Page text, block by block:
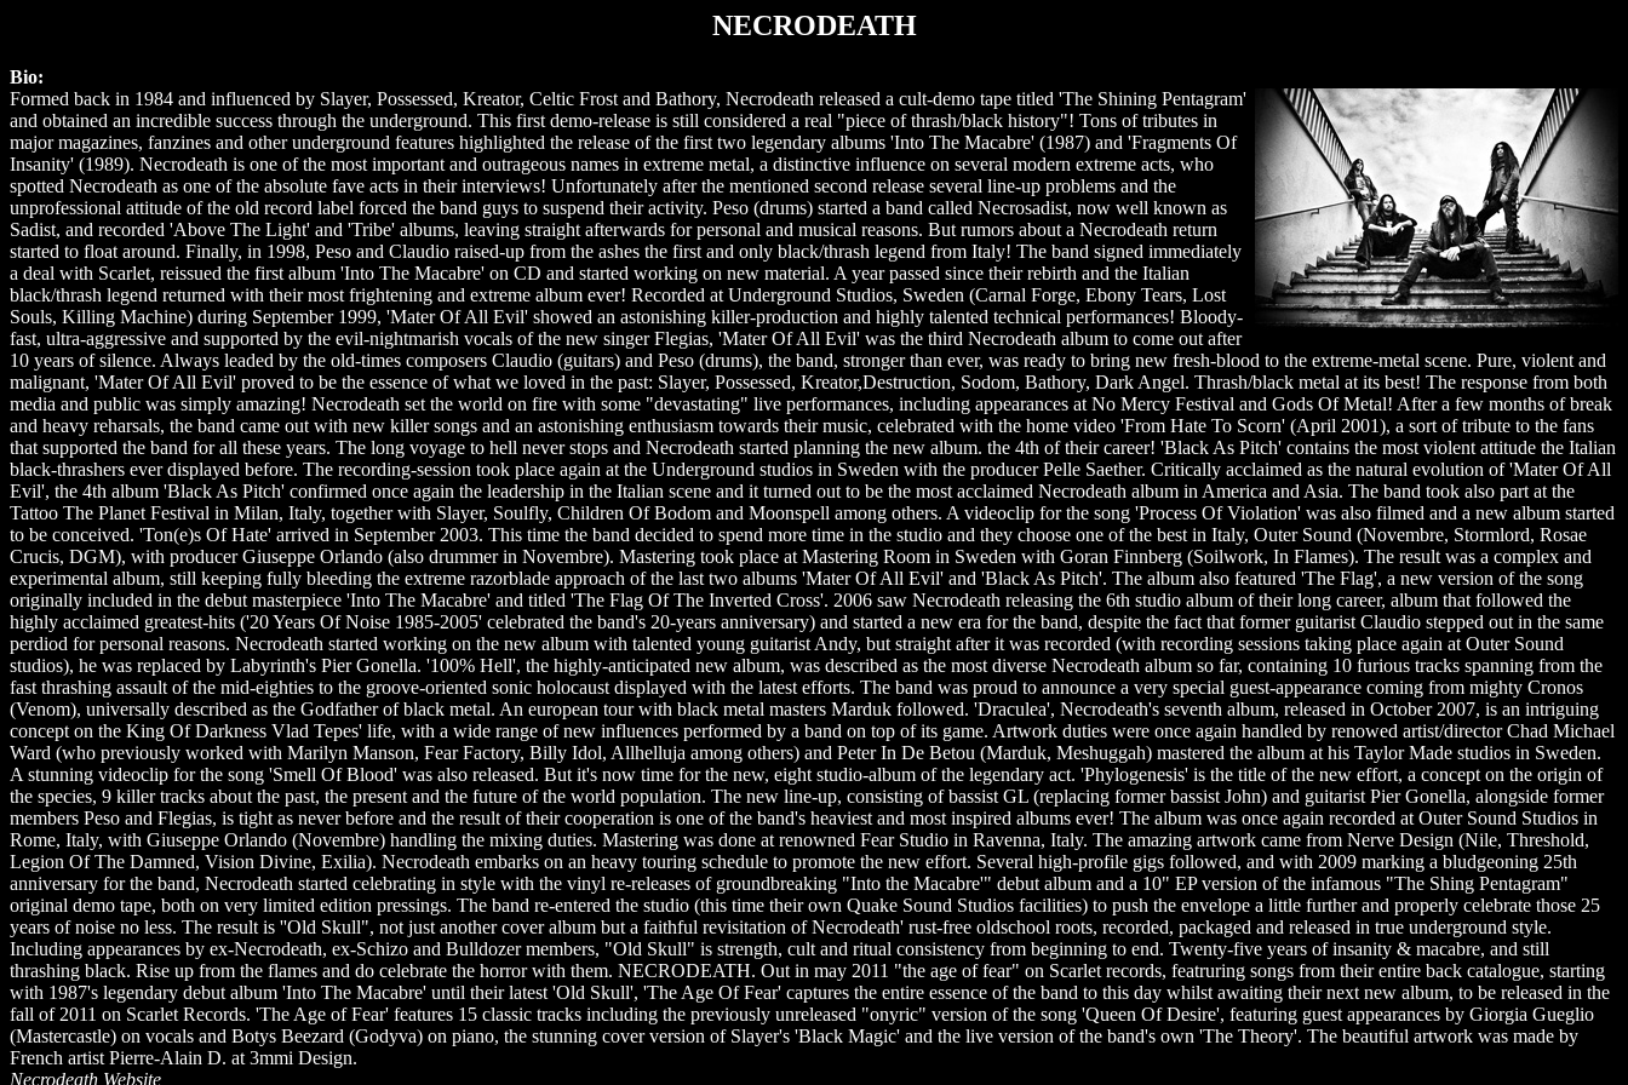
NECRODEATH
Bio:
Formed back in 1984 and influenced by Slayer, Possessed, Kreator, Celtic Frost and Bathory, Necrodeath released a cult-demo tape titled 'The Shining Pentagram'
and obtained an incredible success through the underground. This first demo-release is still considered a real "piece of thrash/black history"! Tons of tributes in
major magazines, fanzines and other underground features highlighted the release of the first two legendary albums 'Into The Macabre' (1987) and 'Fragments Of
Insanity' (1989). Necrodeath is one of the most important and outrageous names in extreme metal, a distinctive influence on several modern extreme acts, who
spotted Necrodeath as one of the absolute fave acts in their interviews! Unfortunately after the mentioned second release several line-up problems and the
unprofessional attitude of the old record label forced the band guys to suspend their activity. Peso (drums) started a band called Necrosadist, now well known as
Sadist, and recorded 'Above The Light' and 'Tribe' albums, leaving straight afterwards for personal and musical reasons. But rumors about a Necrodeath return
started to float around. Finally, in 1998, Peso and Claudio raised-up from the ashes the first and only black/thrash legend from Italy! The band signed immediately
a deal with Scarlet, reissued the first album 'Into The Macabre' on CD and started working on new material. A year passed since their rebirth and the Italian
black/thrash legend returned with their most frightening and extreme album ever! Recorded at Underground Studios, Sweden (Carnal Forge, Ebony Tears, Lost
Souls, Killing Machine) during September 1999, 'Mater Of All Evil' showed an astonishing killer-production and highly talented technical performances! Bloody-
fast, ultra-aggressive and supported by the evil-nightmarish vocals of the new singer Flegias, 'Mater Of All Evil' was the third Necrodeath album to come out after
10 years of silence. Always leaded by the old-times composers Claudio (guitars) and Peso (drums), the band, stronger than ever, was ready to bring new fresh-blood to the extreme-metal scene. Pure, violent and
malignant, 'Mater Of All Evil' proved to be the essence of what we loved in the past: Slayer, Possessed, Kreator,Destruction, Sodom, Bathory, Dark Angel. Thrash/black metal at its best! The response from both
media and public was simply amazing! Necrodeath set the world on fire with some "devastating" live performances, including appearances at No Mercy Festival and Gods Of Metal! After a few months of break
and heavy reharsals, the band came out with new killer songs and an astonishing enthusiasm towards their music, celebrated with the home video 'From Hate To Scorn' (April 2001), a sort of tribute to the fans
that supported the band for all these years. The long voyage to hell never stops and Necrodeath started planning the new album. the 4th of their career! 'Black As Pitch' contains the most violent attitude the Italian
black-thrashers ever displayed before. The recording-session took place again at the Underground studios in Sweden with the producer Pelle Saether. Critically acclaimed as the natural evolution of 'Mater Of All
Evil', the 4th album 'Black As Pitch' confirmed once again the leadership in the Italian scene and it turned out to be the most acclaimed Necrodeath album in America and Asia. The band took also part at the
Tattoo The Planet Festival in Milan, Italy, together with Slayer, Soulfly, Children Of Bodom and Moonspell among others. A videoclip for the song 'Process Of Violation' was also filmed and a new album started
to be conceived. 'Ton(e)s Of Hate' arrived in September 2003. This time the band decided to spend more time in the studio and they choose one of the best in Italy, Outer Sound (Novembre, Stormlord, Rosae
Crucis, DGM), with producer Giuseppe Orlando (also drummer in Novembre). Mastering took place at Mastering Room in Sweden with Goran Finnberg (Soilwork, In Flames). The result was a complex and
experimental album, still keeping fully bleeding the extreme razorblade approach of the last two albums 'Mater Of All Evil' and 'Black As Pitch'. The album also featured 'The Flag', a new version of the song
originally included in the debut masterpiece 'Into The Macabre' and titled 'The Flag Of The Inverted Cross'. 2006 saw Necrodeath releasing the 6th studio album of their long career, album that followed the
highly acclaimed greatest-hits ('20 Years Of Noise 1985-2005' celebrated the band's 20-years anniversary) and started a new era for the band, despite the fact that former guitarist Claudio stepped out in the same
perdiod for personal reasons. Necrodeath started working on the new album with talented young guitarist Andy, but straight after it was recorded (with recording sessions taking place again at Outer Sound
studios), he was replaced by Labyrinth's Pier Gonella. '100% Hell', the highly-anticipated new album, was described as the most diverse Necrodeath album so far, containing 10 furious tracks spanning from the
fast thrashing assault of the mid-eighties to the groove-oriented sonic holocaust displayed with the latest efforts. The band was proud to announce a very special guest-appearance coming from mighty Cronos
(Venom), universally described as the Godfather of black metal. An european tour with black metal masters Marduk followed. 'Draculea', Necrodeath's seventh album, released in October 2007, is an intriguing
concept on the King Of Darkness Vlad Tepes' life, with a wide range of new influences performed by a band on top of its game. Artwork duties were once again handled by renowed artist/director Chad Michael
Ward (who previously worked with Marilyn Manson, Fear Factory, Billy Idol, Allhelluja among others) and Peter In De Betou (Marduk, Meshuggah) mastered the album at his Taylor Made studios in Sweden.
A stunning videoclip for the song 'Smell Of Blood' was also released. But it's now time for the new, eight studio-album of the legendary act. 'Phylogenesis' is the title of the new effort, a concept on the origin of
the species, 9 killer tracks about the past, the present and the future of the world population. The new line-up, consisting of bassist GL (replacing former bassist John) and guitarist Pier Gonella, alongside former
members Peso and Flegias, is tight as never before and the result of their cooperation is one of the band's heaviest and most inspired albums ever! The album was once again recorded at Outer Sound Studios in
Rome, Italy, with Giuseppe Orlando (Novembre) handling the mixing duties. Mastering was done at renowned Fear Studio in Ravenna, Italy. The amazing artwork came from Nerve Design (Nile, Threshold,
Legion Of The Damned, Vision Divine, Exilia). Necrodeath embarks on an heavy touring schedule to promote the new effort. Several high-profile gigs followed, and with 2009 marking a bludgeoning 25th
anniversary for the band, Necrodeath started celebrating in style with the vinyl re-releases of groundbreaking "Into the Macabre'" debut album and a 10" EP version of the infamous "The Shing Pentagram"
original demo tape, both on very limited edition pressings. The band re-entered the studio (this time their own Quake Sound Studios facilities) to push the envelope a little further and properly celebrate those 25
years of noise no less. The result is ''Old Skull", not just another cover album but a faithful revisitation of Necrodeath' rust-free oldschool roots, recorded, packaged and released in true underground style.
Including appearances by ex-Necrodeath, ex-Schizo and Bulldozer members, "Old Skull" is strength, cult and ritual consistency from beginning to end. Twenty-five years of insanity & macabre, and still
thrashing black. Rise up from the flames and do celebrate the horror with them. NECRODEATH. Out in may 2011 "the age of fear" on Scarlet records, featruring songs from their entire back catalogue, starting
with 1987's legendary debut album 'Into The Macabre' until their latest 'Old Skull', 'The Age Of Fear' captures the entire essence of the band to this day whilst awaiting their next new album, to be released in the
fall of 2011 on Scarlet Records. 'The Age of Fear' features 15 classic tracks including the previously unreleased "onyric" version of the song 'Queen Of Desire', featuring guest appearances by Giorgia Gueglio
(Mastercastle) on vocals and Botys Beezard (Godyva) on piano, the stunning cover version of Slayer's 'Black Magic' and the live version of the band's own 'The Theory'. The beautiful artwork was made by
French artist Pierre-Alain D. at 3mmi Design.
Necrodeath Website